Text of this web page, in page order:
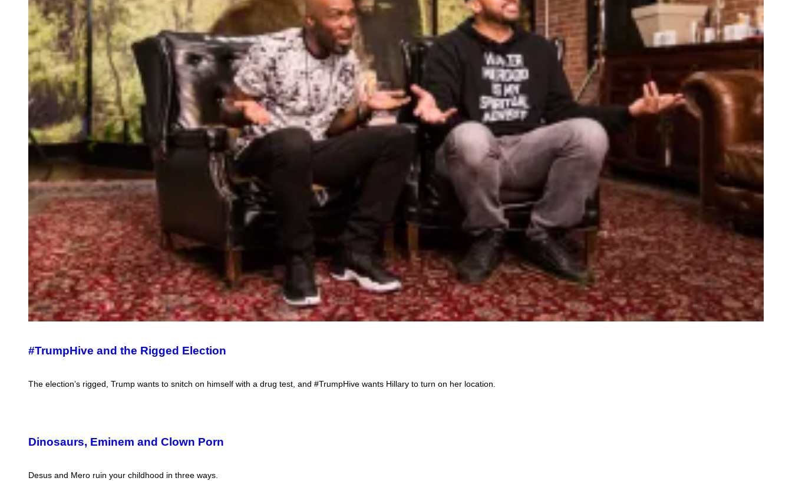
Debate Recap: Hillary Dressed Like Fishscale, Trump Still Sniffing
The Titanic Remake: Starring Young M.A.
#TrumpHive and the Rigged Election
The election’s rigged, Trump wants to snitch on himself with a drug test, and #TrumpHive wants Hillary to turn on her location.
Dinosaurs, Eminem and Clown Porn
Desus and Mero ruin your childhood in three ways.